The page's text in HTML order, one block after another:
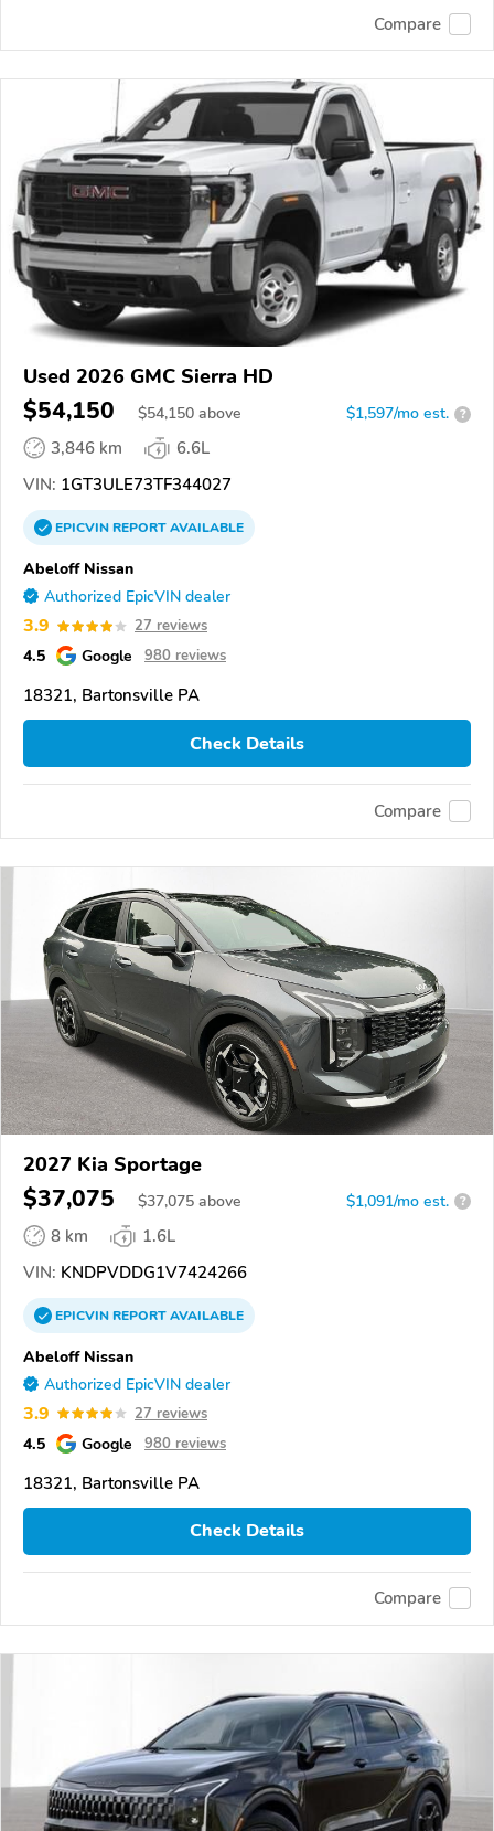
Compare
Used 2026 GMC Sierra HD
$54,150 $54,150 above $1,597/mo est. ?
3,846 km
6.6L
VIN: 1GT3ULE73TF344027
EPICVINREPORTAVAILABLE
Abeloff Nissan
Authorized EpicVIN dealer
3.9 27 reviews
4.5 Google 980 reviews
18321, Bartonsville PA
Check Details
Compare
2027 Kia Sportage
$37,075 $37,075 above $1,091/mo est. ?
8 km
1.6L
VIN: KNDPVDDG1V7424266
EPICVINREPORTAVAILABLE
Abeloff Nissan
Authorized EpicVIN dealer
3.9 27 reviews
4.5 Google 980 reviews
18321, Bartonsville PA
Check Details
Compare